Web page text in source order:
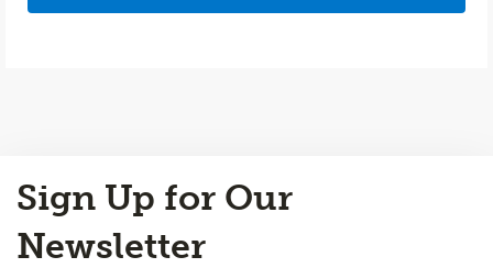
to
Top
Sign Up for Our
Newsletter